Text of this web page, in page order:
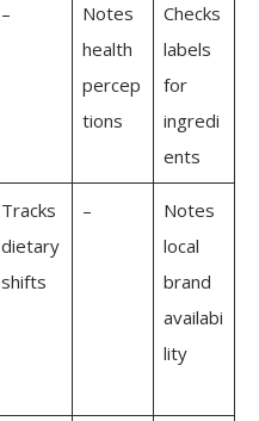
–
Notes
health
percep
tions
Checks
labels
for
ingredi
ents
Tracks
dietary
shifts
–
Notes
local
brand
availabi
lity